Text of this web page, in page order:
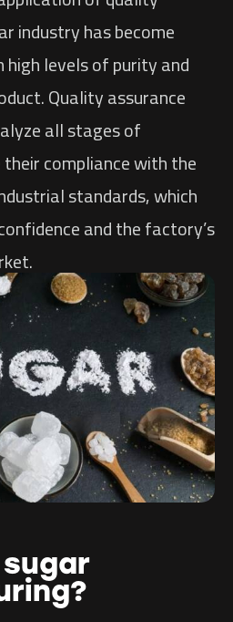
industry has become
levels of purity and
Quality assurance
all stages of
compliance with the
standards, which
and the factory’s